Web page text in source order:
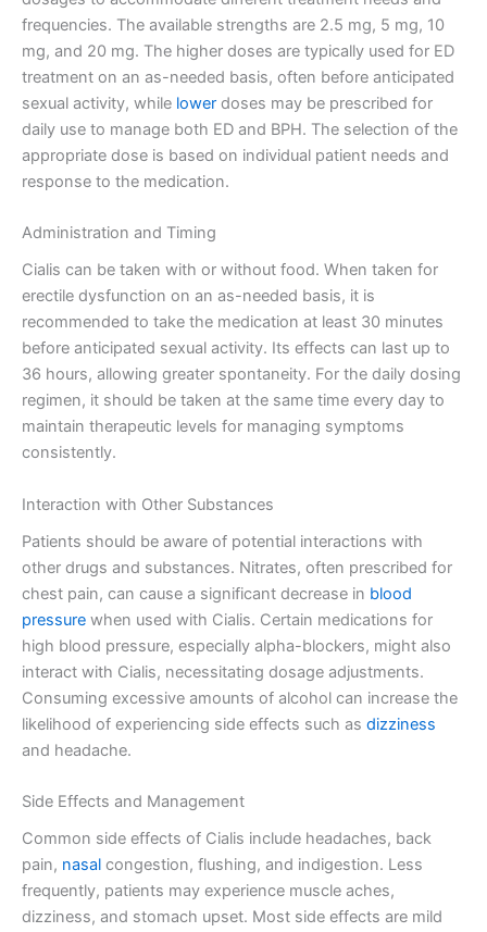
frequencies. The available strengths are 2.5 mg, 5 mg, 10
mg, and 20 mg. The higher doses are typically used for ED
treatment on an as-needed basis, often before anticipated
sexual activity, while lower doses may be prescribed for
daily use to manage both ED and BPH. The selection of the
appropriate dose is based on individual patient needs and
response to the medication.
Administration and Timing
Cialis can be taken with or without food. When taken for
erectile dysfunction on an as-needed basis, it is
recommended to take the medication at least 30 minutes
before anticipated sexual activity. Its effects can last up to
36 hours, allowing greater spontaneity. For the daily dosing
regimen, it should be taken at the same time every day to
maintain therapeutic levels for managing symptoms
consistently.
Interaction with Other Substances
Patients should be aware of potential interactions with
other drugs and substances. Nitrates, often prescribed for
chest pain, can cause a significant decrease in blood
pressure when used with Cialis. Certain medications for
high blood pressure, especially alpha-blockers, might also
interact with Cialis, necessitating dosage adjustments.
Consuming excessive amounts of alcohol can increase the
likelihood of experiencing side effects such as dizziness
and headache.
Side Effects and Management
Common side effects of Cialis include headaches, back
pain, nasal congestion, flushing, and indigestion. Less
frequently, patients may experience muscle aches,
dizziness, and stomach upset. Most side effects are mild